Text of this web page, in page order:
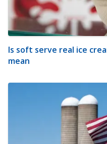
Is soft serve real ice
mean